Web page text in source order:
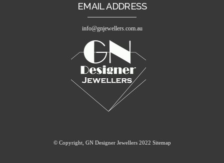
EMAIL ADDRESS
info@gnjewellers.com.au
© Copyright, GN Designer Jewellers 2022 Sitemap